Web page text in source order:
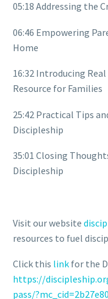
05:18 Addressing the
06:46 Empowering
Home
16:32 Introducing
Resource for Families
25:42 Practical Tips
Discipleship
35:01 Closing
Discipleship
Visit our website
resources to fuel
Click this link for the
https://
pass/